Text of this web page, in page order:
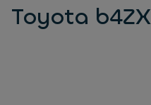
Toyota b4ZX